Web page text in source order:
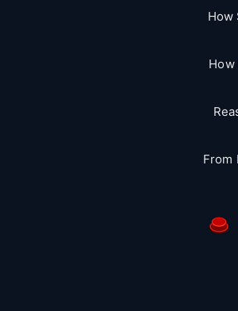
How
How
From